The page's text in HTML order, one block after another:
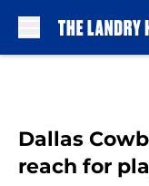
Dallas
reach for